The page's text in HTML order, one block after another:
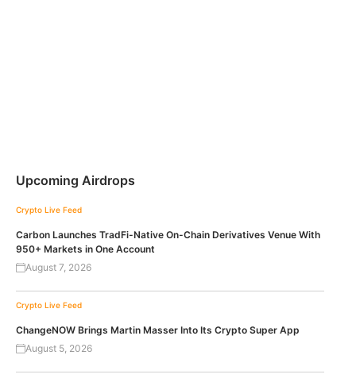
Upcoming Airdrops
Crypto Live Feed
Carbon Launches TradFi-Native On-Chain Derivatives Venue With
950+ Markets in One Account
August 7, 2026
Crypto Live Feed
ChangeNOW Brings Martin Masser Into Its Crypto Super App
August 5, 2026